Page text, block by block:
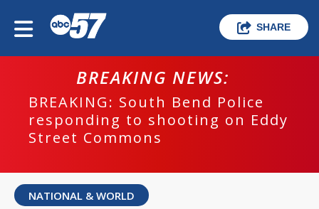
SHARE
BREAKING NEWS:
BREAKING: South Bend Police
responding to shooting on Eddy
Street Commons
NATIONAL & WORLD